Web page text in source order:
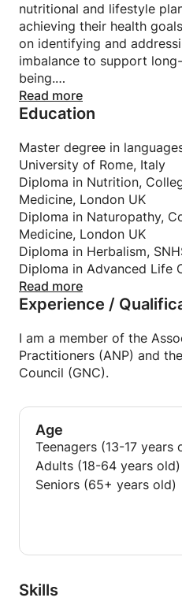
nutritional and lifestyle
achieving their health
on identifying and
imbalance to support
being.
I am a tutor at one of the
in the UK for nutrition and
Read more
Education
Master degree in
University of Rome, Italy
Diploma in Nutrition,
Medicine, London UK
Diploma in Naturopathy,
Medicine, London UK
Diploma in Herbalism,
Diploma in Advanced Life
UK
Mental Health and
NCFE Level 3 Award in
London UK
Level 2 Food Safety &
Read more
Experience /
I am a member of the
Practitioners (ANP) and
Council (GNC).
Age
Teenagers (13-17 years
Adults (18-64 years old)
Seniors (65+ years old)
Skills